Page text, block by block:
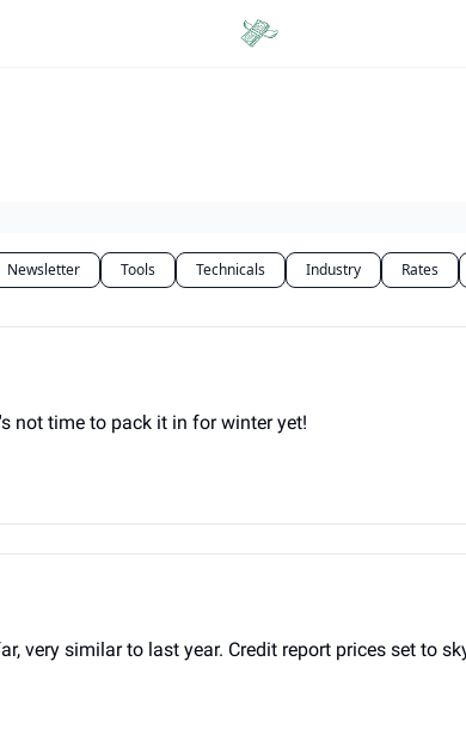
Newsletter Tools Technicals Industry Rates
not time to pack it in for winter yet!
very similar to last year. Credit report prices set to